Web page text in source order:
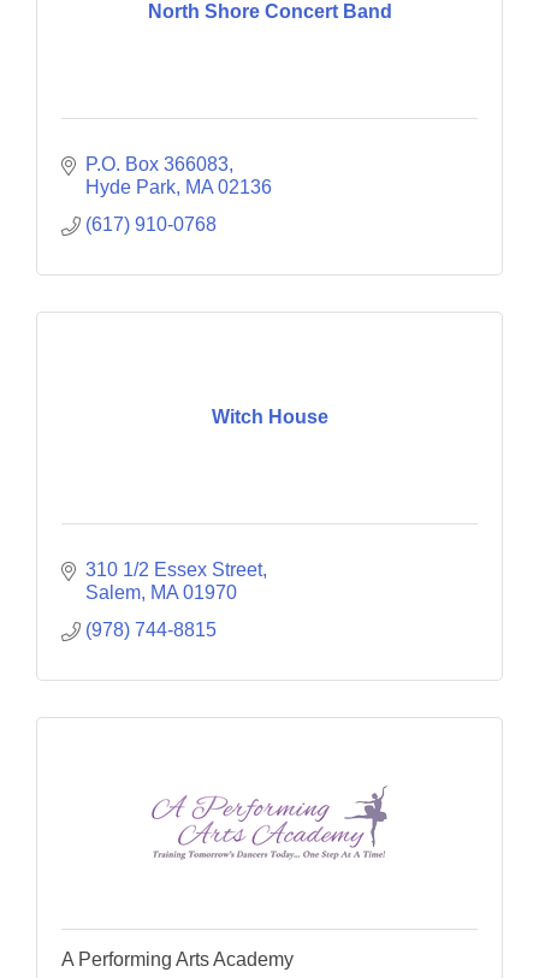
North Shore Concert Band
P.O. Box 366083
Hyde Park MA 02136
(617) 910-0768
Witch House
310 1/2 Essex Street
Salem MA 01970
(978) 744-8815
A Performing Arts Academy